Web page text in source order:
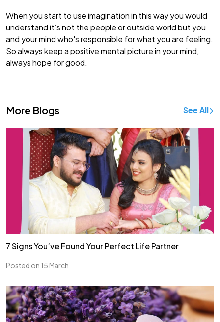
When you start to use imagination in this way you would
understand it’s not the people or outside world but you
and your mind who's responsible for what you are feeling.
So always keep a positive mental picture in your mind,
always hope for good.
More Blogs See All
7 Signs You’ve Found Your Perfect Life Partner
Posted on 15 March